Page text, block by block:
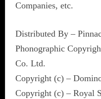
Companies, etc.
Distributed By –
Phonographic
Co. Ltd.
Copyright (c) –
Copyright (c) – Royal